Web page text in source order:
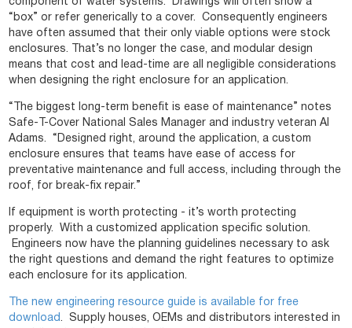
“box” or refer generically to a cover. Consequently engineers
have often assumed that their only viable options were stock
enclosures. That’s no longer the case, and modular design
means that cost and lead-time are all negligible considerations
when designing the right enclosure for an application.
“The biggest long-term benefit is ease of maintenance” notes
Safe-T-Cover National Sales Manager and industry veteran Al
Adams. “Designed right, around the application, a custom
enclosure ensures that teams have ease of access for
preventative maintenance and full access, including through the
roof, for break-fix repair.”
If equipment is worth protecting - it’s worth protecting
properly. With a customized application specific solution.
Engineers now have the planning guidelines necessary to ask
the right questions and demand the right features to optimize
each enclosure for its application.
The new engineering resource guide is available for free
download. Supply houses, OEMs and distributors interested in